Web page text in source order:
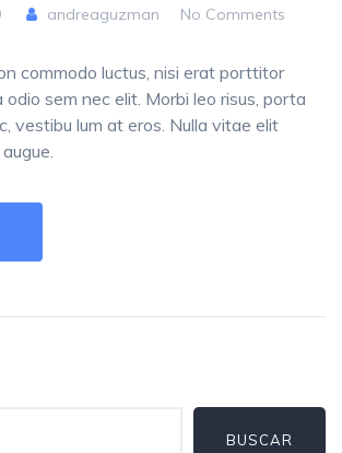
andreaguzman No Comments
commodo luctus, nisi erat porttitor
odio sem nec elit. Morbi leo risus, porta
vestibu lum at eros. Nulla vitae elit
BUSCAR